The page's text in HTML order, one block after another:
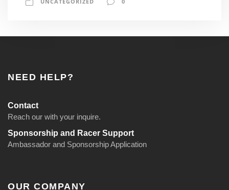
NEED HELP?
Contact
Reach our with your inquire.
Sponsorship and Racer Support
Ambassador and Sponsorship Application
OUR COMPANY